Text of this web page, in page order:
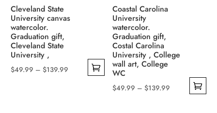
be
chosen
on
the
product
page
on
the
product
page
Cleveland State
University canvas
watercolor.
Graduation gift,
Cleveland State
University ,
$49.99 – $139.99
Coastal Carolina
University
watercolor.
Graduation gift,
Costal Carolina
University , College
wall art, College
WC
$49.99 – $139.99